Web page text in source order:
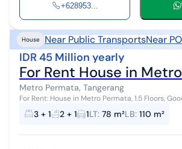
+628953...
House Near Public TransportsNear
IDR 45 Million yearly
For Rent House in
Metro Permata, Tangerang
For Rent: House in Metro Permata, 1.5 Floors,
Affordable, Near Karang Tengah Toll Land Area: 78 m² (6x13) Building
Area: 120 m² ...
3 + 1 2 + 1 1LT: 78 m²LB: 110 m²